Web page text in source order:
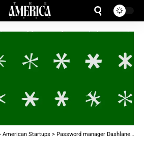
American Startups > Password manager Dashlane says hackers stole some customers’ password vaults